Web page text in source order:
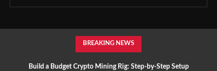
BREAKING NEWS
Build a Budget Crypto Mining Rig: Step-by-Step Setup